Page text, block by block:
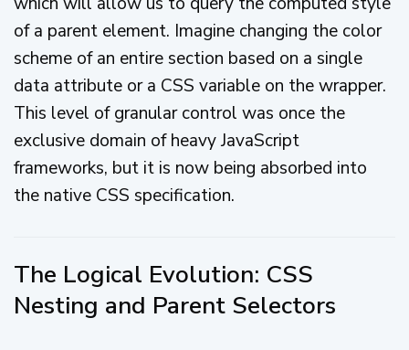
of a parent element. Imagine changing the color
scheme of an entire section based on a single
data attribute or a CSS variable on the wrapper.
This level of granular control was once the
exclusive domain of heavy JavaScript
frameworks, but it is now being absorbed into
the native CSS specification.
The Logical Evolution: CSS
Nesting and Parent Selectors